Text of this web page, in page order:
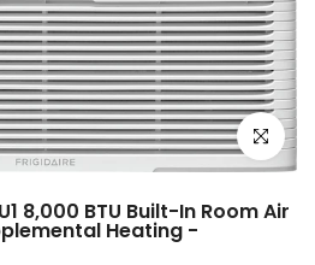
Click to
8,000 BTU Built-In Room Air
Heating -